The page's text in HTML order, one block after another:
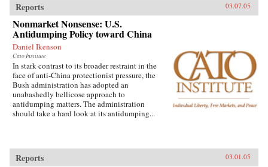
Reports 03.07.05
Nonmarket Nonsense: U.S.
Antidumping Policy toward China
Daniel Ikenson
Cato Institute
In stark contrast to its broader restraint in the
face of anti-China protectionist pressure, the
Bush administration has adopted an
unabashedly bellicose approach to
antidumping matters. The administration
should take a hard look at its antidumping...
Reports 03.01.05